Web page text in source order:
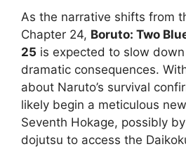
As the narrative shifts from
Chapter 24, Boruto: Two
25 is expected to slow
dramatic consequences.
about Naruto’s survival
likely begin a meticulous
Seventh Hokage, possibly
dojutsu to access the